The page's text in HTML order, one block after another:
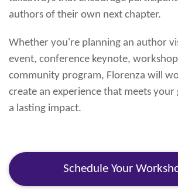
authors of their own next chapter.
Whether you're planning an author
event, conference keynote,
community program, Florenza will
create an experience that meets your
a lasting impact.
Schedule Your